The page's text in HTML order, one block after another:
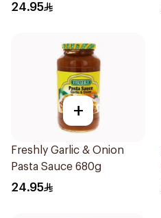
24.95
+
Freshly Garlic & Onion
Pasta Sauce 680g
24.95